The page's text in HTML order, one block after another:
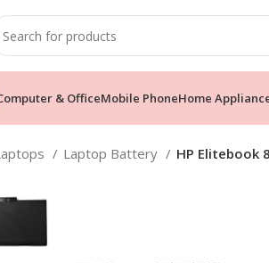
& OfficeMobile PhoneHome
Laptop Battery HP Elitebook